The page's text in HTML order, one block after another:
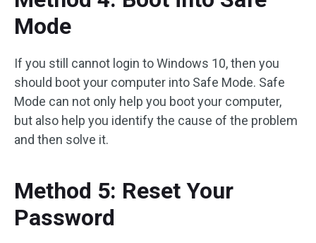
Mode
If you still cannot login to Windows 10, then you
should boot your computer into Safe Mode. Safe
Mode can not only help you boot your computer,
but also help you identify the cause of the problem
and then solve it.
Method 5: Reset Your
Password